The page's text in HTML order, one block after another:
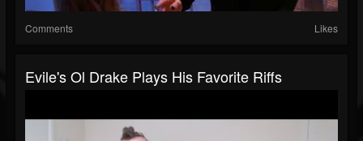
Comments Likes
Evile's Ol Drake Plays His Favorite Riffs